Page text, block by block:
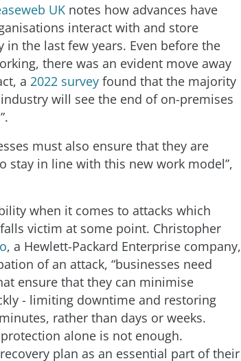
UK notes how advances have
interact with and store
the last few years. Even before the
there was an evident move away
a 2022 survey found that the majority
will see the end of on-premises
must also ensure that they are
stay in line with this new work model”,
when it comes to attacks which
victim at some point. Christopher
, a Hewlett-Packard Enterprise company,
of an attack, “businesses need
ensure that they can minimise
- limiting downtime and restoring
rather than days or weeks.
alone is not enough.
plan as an essential part of their